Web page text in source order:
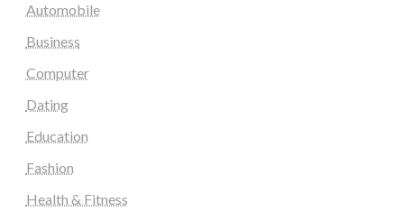
Automobile
Business
Computer
Dating
Education
Fashion
Health & Fitness